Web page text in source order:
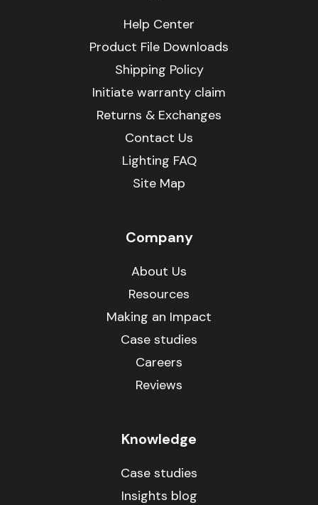
Help Center
Product File Downloads
Shipping Policy
Initiate warranty claim
Returns & Exchanges
Contact Us
Lighting FAQ
Site Map
Company
About Us
Resources
Making an Impact
Case studies
Careers
Reviews
Knowledge
Case studies
Insights blog